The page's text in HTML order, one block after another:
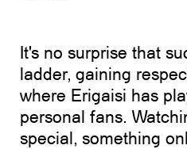
It's no surprise that
ladder, gaining
where Erigaisi has
personal fans.
special, something